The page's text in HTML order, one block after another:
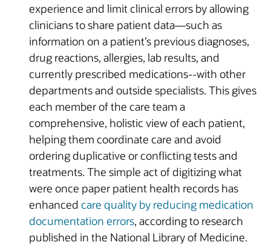
experience and limit clinical errors by allowing
clinicians to share patient data—such as
information on a patient’s previous diagnoses,
drug reactions, allergies, lab results, and
currently prescribed medications--with other
departments and outside specialists. This gives
each member of the care team a
comprehensive, holistic view of each patient,
helping them coordinate care and avoid
ordering duplicative or conflicting tests and
treatments. The simple act of digitizing what
were once paper patient health records has
enhanced care quality by reducing medication
documentation errors, according to research
published in the National Library of Medicine.